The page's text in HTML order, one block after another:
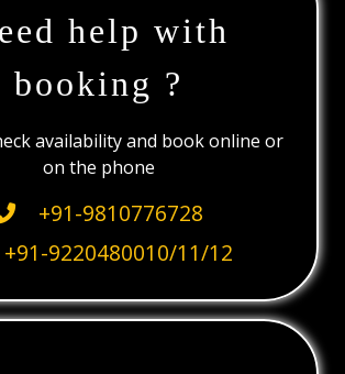
help with
booking ?
availability and book online or
on the phone
+91-9810776728
+91-9220480010/11/12